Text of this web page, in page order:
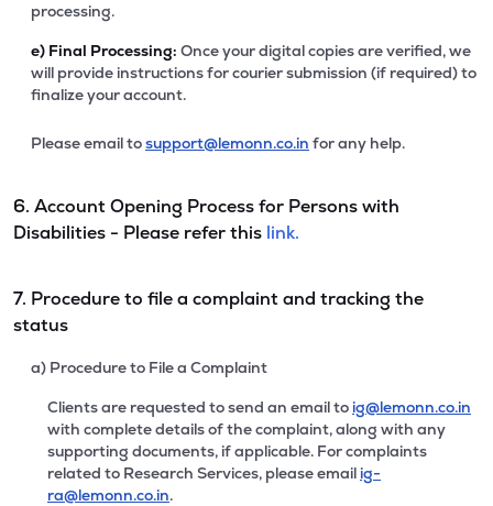
processing.
e) Final Processing: Once your digital copies are verified, we
will provide instructions for courier submission (if required) to
finalize your account.
Please email tosupport@lemonn.co.in for any help.
6. Account Opening Process for Persons with
Disabilities - Please refer this link.
7. Procedure to file a complaint and tracking the
status
a) Procedure to File a Complaint
Clients are requested to send an email to ig@lemonn.co.in
with complete details of the complaint, along with any
supporting documents, if applicable. For complaints
related to Research Services, please email ig-
ra@lemonn.co.in.